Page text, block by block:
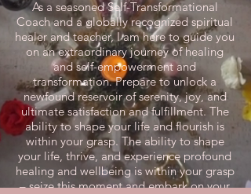
As a seasoned Self-Transformational
Coach and a globally recognized spiritual
healer and teacher, I am here to guide you
on an extraordinary journey of healing
and self-empowerment and
transformation. Prepare to unlock a
newfound reservoir of serenity, joy, and
ultimate satisfaction and fulfillment. The
ability to shape your life and flourish is
within your grasp. The ability to shape
your life, thrive, and experience profound
healing and wellbeing is within your grasp
– seize this moment and embark on your